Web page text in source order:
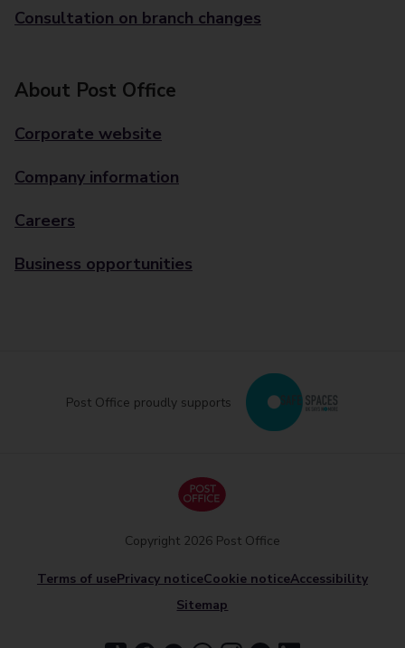
Consultation on branch changes
About Post Office
Corporate website
Company information
Careers
Business opportunities
Post Office proudly supports
Terms of usePrivacy noticeCookie noticeAccessibility
Sitemap
Copyright 2026 Post Office